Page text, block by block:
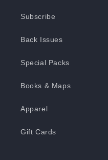
Subscribe
Back Issues
Special Packs
Books & Maps
Apparel
Gift Cards